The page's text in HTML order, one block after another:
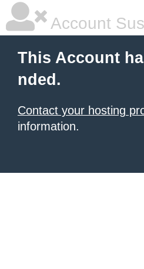
Account
This Account
nded.
Contact your hosting
information.